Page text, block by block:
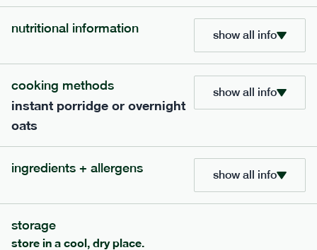
£7.49
extras
porridge, bars & snacks — an easy way to add extra
nutritional information show all info
cooking methods
instant porridge or overnight
oats
show all info
ingredients + allergens show all info
storage
store in a cool, dry place.